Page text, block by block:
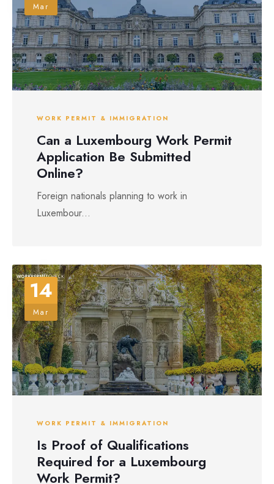
Mar
WORK PERMIT & IMMIGRATION
Can a Luxembourg Work Permit
Application Be Submitted
Online?
Foreign nationals planning to work in
Luxembour...
14
Mar
WORK PERMIT & IMMIGRATION
Is Proof of Qualifications
Required for a Luxembourg
Work Permit?